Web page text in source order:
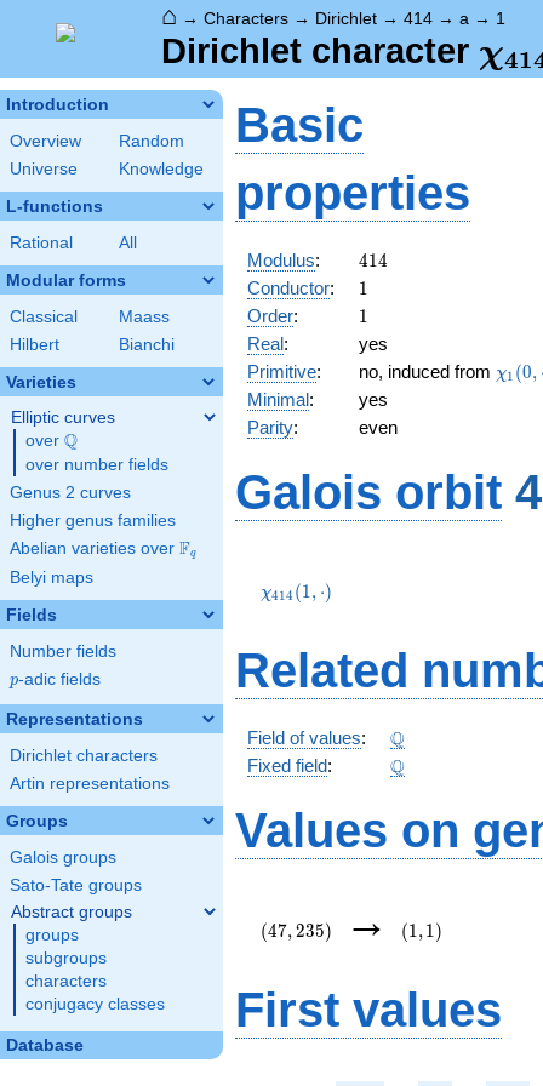
⌂ → Characters → Dirichlet → 414 → a → 1
Dirichlet character χ41
Introduction
Overview
Random
Universe
Knowledge
L-functions
Rational All
Modular forms
Classical
Maass
Hilbert
Bianchi
Varieties
Elliptic curves
over \Q
Q
over number fields
Genus 2 curves
Higher genus families
Abelian varieties over \F_{q}
Fq
Belyi maps
Fields
Number fields
p
p-adic fields
Representations
Dirichlet characters
Artin representations
Groups
Galois groups
Sato-Tate groups
Abstract groups
groups
subgroups
characters
conjugacy classes
Database
Basic
properties
Modulus: 414
414
Conductor: 11
Order: 11
Real:
yes
Primitive: no, induced from χ1 (0,
Minimal:
yes
Parity: even
Galois orbit
(1,\cdot)
χ414 (1, ⋅)
Related
Field of values: \Q
Q
Fixed field: \Q
Q
Values on
(47, 235) →
(1 , 1 )
First values